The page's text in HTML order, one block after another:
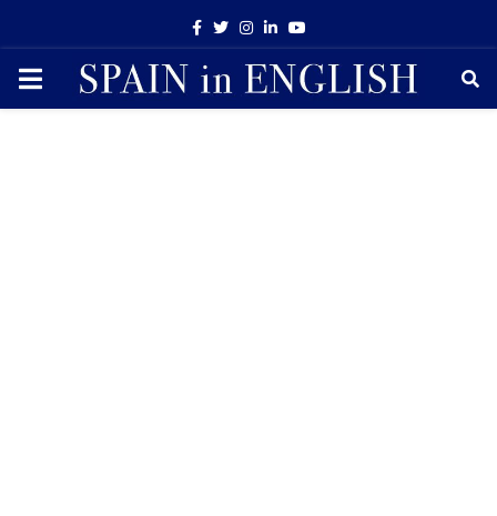
Facebook
TwitterInstagram
LinkedinYoutube
PRIMARY